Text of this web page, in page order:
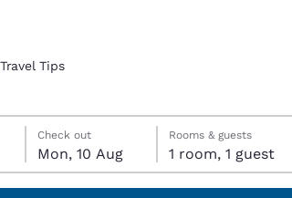
Travel Tips
Check out
Mon, 10 Aug
check-out date selected
check-in date selected
Rooms & guests
1 room, 1 guest